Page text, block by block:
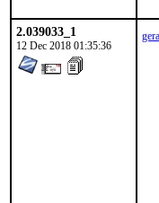
2.039033_1
12 Dec 2018 01:35:36